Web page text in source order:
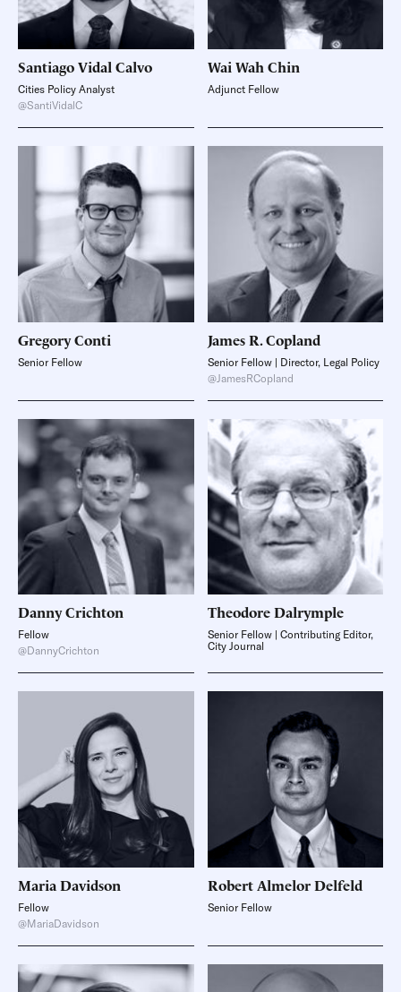
Santiago Vidal Calvo
Cities Policy Analyst
@SantiVidalC
Wai Wah Chin
Adjunct Fellow
GregoryConti
Senior Fellow
James R. Copland
Senior Fellow | Director, Legal Policy
@JamesRCopland
DannyCrichton
Fellow
@DannyCrichton
Theodore Dalrymple
Senior Fellow | Contributing Editor,
City Journal
MariaDavidson
Fellow
@MariaDavidson
Robert Almelor Delfeld
Senior Fellow